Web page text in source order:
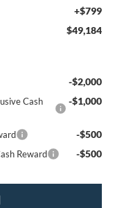
+$799
$49,184
-$2,000
Cash
-$1,000
-$500
Reward -$500